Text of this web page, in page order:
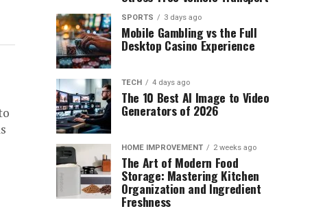
SPORTS 3 days ago
Mobile Gambling vs the Full
Desktop Casino Experience
TECH 4 days ago
The 10 Best AI Image to Video
Generators of 2026
HOME IMPROVEMENT 2 weeks ago
The Art of Modern Food
Storage: Mastering Kitchen
Organization and Ingredient
Freshness